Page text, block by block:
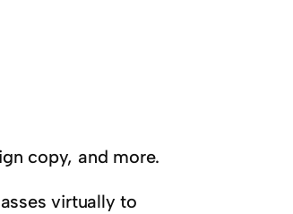
copy, and more.
virtually to